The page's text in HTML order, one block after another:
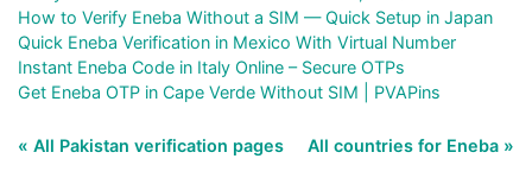
How to Verify Eneba Without a SIM — Quick Setup in Japan
Quick Eneba Verification in Mexico With Virtual Number
Instant Eneba Code in Italy Online – Secure OTPs
Get Eneba OTP in Cape Verde Without SIM | PVAPins
« All Pakistan verification pages All countries for Eneba »